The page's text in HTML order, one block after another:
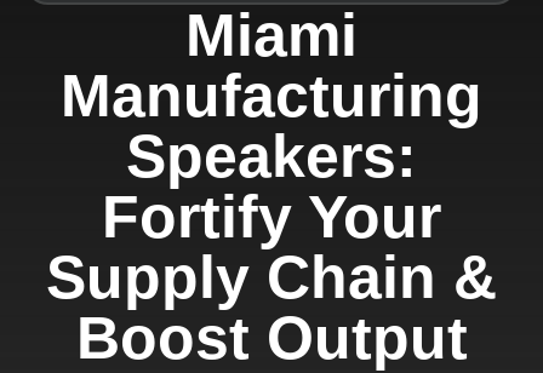
Miami
Manufacturing
Speakers:
Fortify Your
Supply Chain &
Boost Output